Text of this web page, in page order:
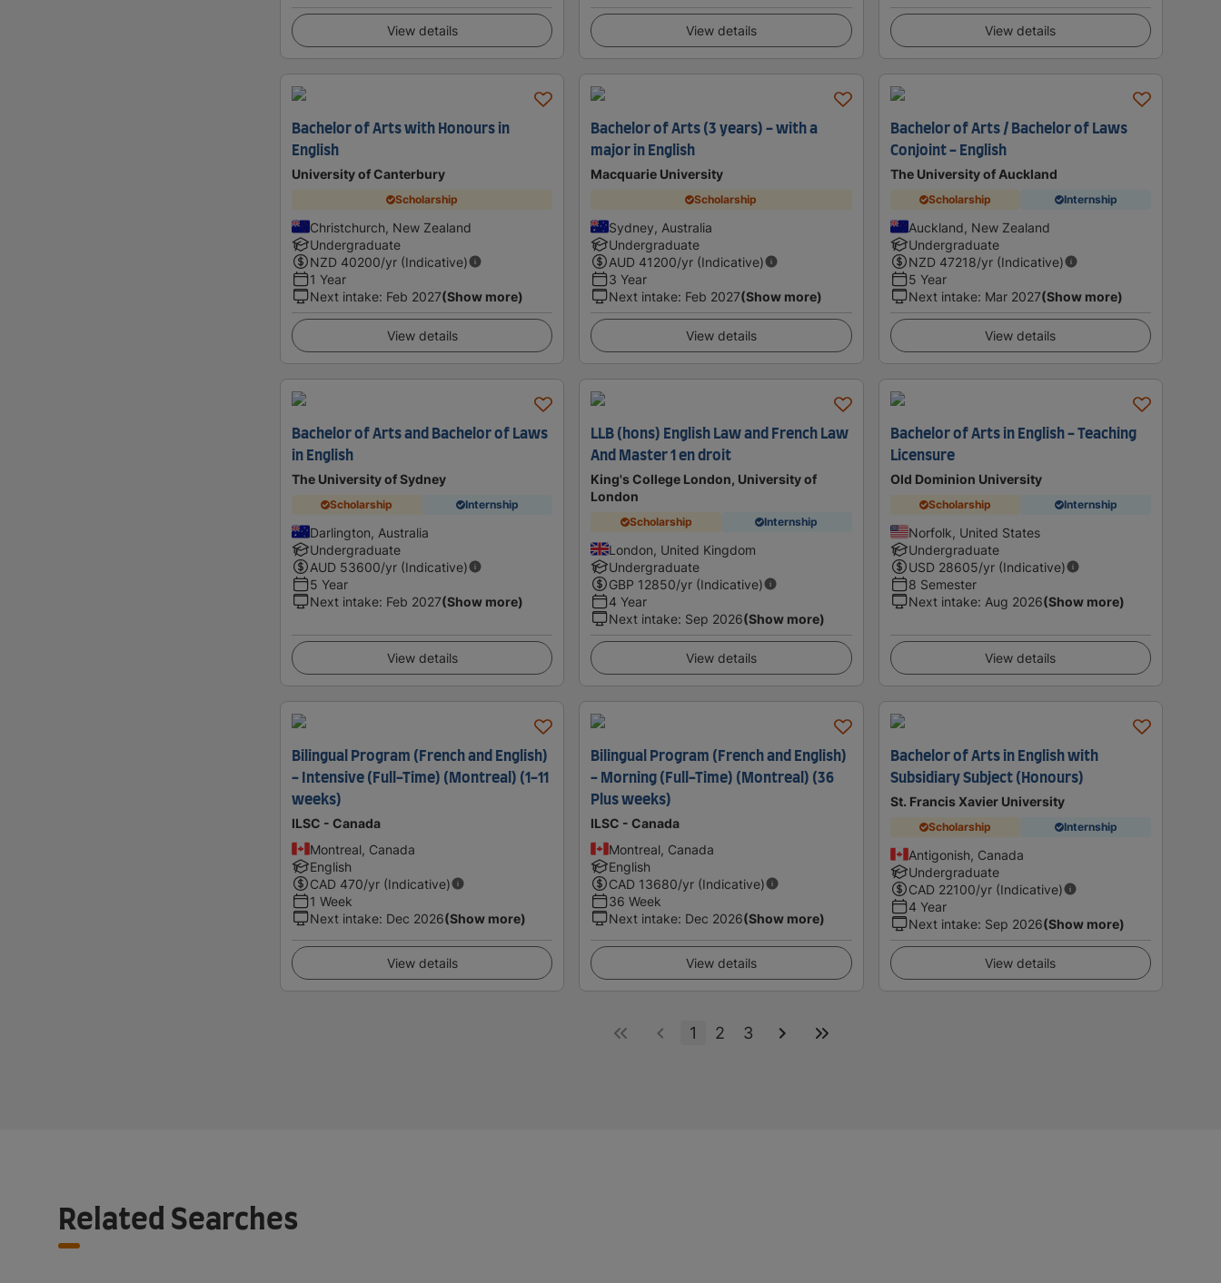
View details View details View details
Bachelor of Arts with Honours in
English
University of Canterbury
Scholarship
Christchurch, New Zealand
Undergraduate
NZD 40200/yr (Indicative)
1 Year
Next intake: Feb 2027(Show more)
View details
Bachelor of Arts (3 years) - with a
major in English
Macquarie University
Scholarship
Sydney, Australia
Undergraduate
AUD 41200/yr (Indicative)
3 Year
Next intake: Feb 2027(Show more)
View details
Bachelor of Arts / Bachelor of Laws
Conjoint - English
The University of Auckland
Scholarship Internship
Auckland, New Zealand
Undergraduate
NZD 47218/yr (Indicative)
5 Year
Next intake: Mar 2027(Show more)
View details
Bachelor of Arts and Bachelor of Laws
in English
The University of Sydney
Scholarship Internship
Darlington, Australia
Undergraduate
AUD 53600/yr (Indicative)
5 Year
Next intake: Feb 2027(Show more)
View details
LLB (hons) English Law and French Law
And Master 1 en droit
King's College London, University of
London
Scholarship Internship
London, United Kingdom
Undergraduate
GBP 12850/yr (Indicative)
4 Year
Next intake: Sep 2026(Show more)
View details
Bachelor of Arts in English - Teaching
Licensure
Old Dominion University
Scholarship Internship
Norfolk, United States
Undergraduate
USD 28605/yr (Indicative)
8 Semester
Next intake: Aug 2026(Show more)
View details
Bilingual Program (French and English)
- Intensive (Full-Time) (Montreal) (1-11
weeks)
ILSC - Canada
Montreal, Canada
English
CAD 470/yr (Indicative)
1 Week
Next intake: Dec 2026(Show more)
View details
Bilingual Program (French and English)
- Morning (Full-Time) (Montreal) (36
Plus weeks)
ILSC - Canada
Montreal, Canada
English
CAD 13680/yr (Indicative)
36 Week
Next intake: Dec 2026(Show more)
View details
Bachelor of Arts in English with
Subsidiary Subject (Honours)
St. Francis Xavier University
Scholarship Internship
Antigonish, Canada
Undergraduate
CAD 22100/yr (Indicative)
4 Year
Next intake: Sep 2026(Show more)
View details
1 2 3
Related Searches